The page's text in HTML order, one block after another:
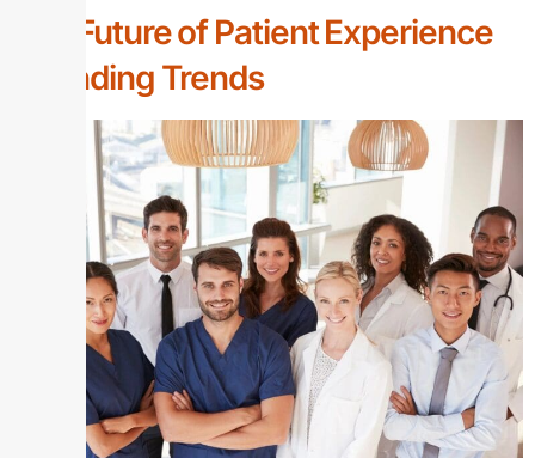
The Future of Patient Experience
Rounding Trends